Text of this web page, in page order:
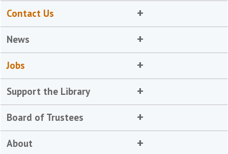
Contact Us
News
Jobs
Support the Library
Board of Trustees
About